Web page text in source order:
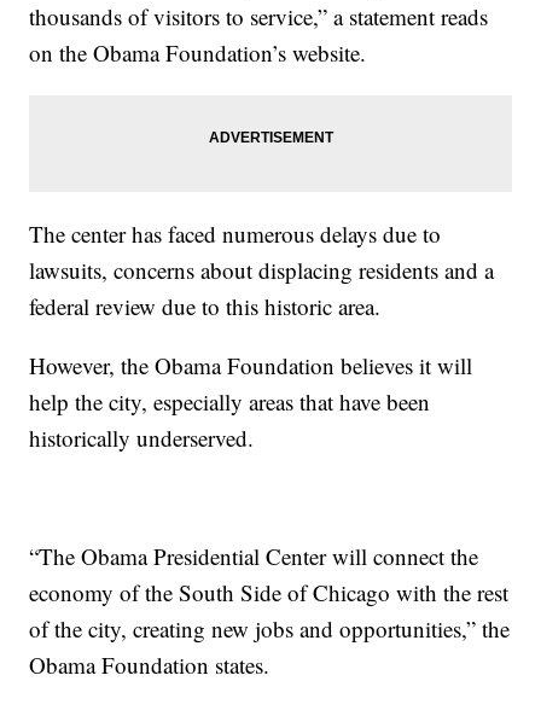
thousands of visitors to service,” a statement reads
on the Obama Foundation’s website.
The center has faced numerous delays due to
lawsuits, concerns about displacing residents and a
federal review due to this historic area.
However, the Obama Foundation believes it will
help the city, especially areas that have been
historically underserved.
“The Obama Presidential Center will connect the
economy of the South Side of Chicago with the rest
of the city, creating new jobs and opportunities,” the
Obama Foundation states.